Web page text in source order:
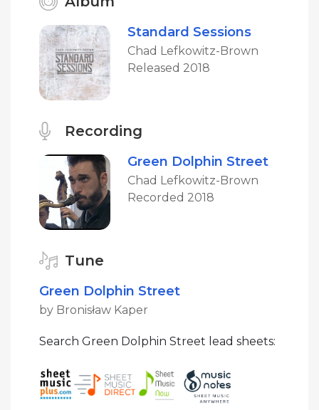
Standard Sessions
Chad Lefkowitz-Brown
Released 2018
Recording
Green Dolphin Street
Chad Lefkowitz-Brown
Recorded 2018
Tune
Green Dolphin Street
by Bronisław Kaper
Search Green Dolphin Street lead sheets: